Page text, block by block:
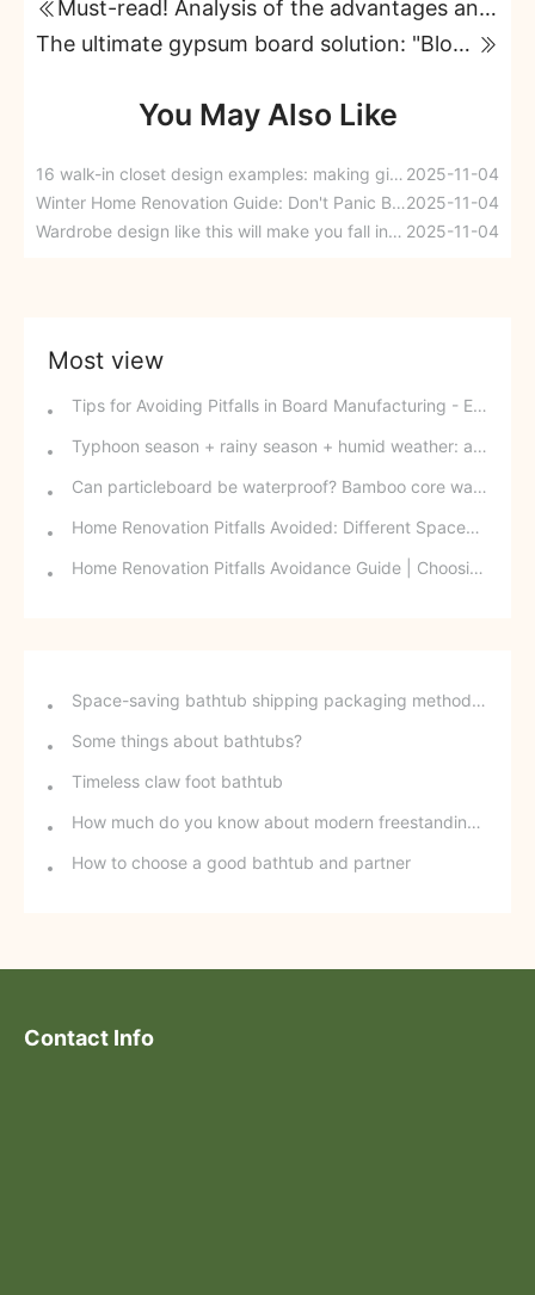
Must-read! Analysis of the advantages and disadvantages of seven types of wood-based panels
The ultimate gypsum board solution: "Blooming Flowers and Abundant Osmanthus" premium gypsum board, one board solves 9 major problems!
You May Also Like
16 walk-in closet design examples: making girls' dreams a reality 2025-11-04
Winter Home Renovation Guide: Don't Panic Before the New Year2025-11-04
Wardrobe design like this will make you fall in love at first sight. 2025-11-04
Most view
Tips for Avoiding Pitfalls in Board Manufacturing - Edge Banding Techniques You Might Easily Overlook
Typhoon season + rainy season + humid weather: a triple disaster for southern wood-based panels? This panel can defy the odds and change your fate.
Can particleboard be waterproof? Bamboo core waterproof decorative board - P10 SPB overturns traditional perceptions.
Home Renovation Pitfalls Avoided: Different Spaces Require Different Materials!
Home Renovation Pitfalls Avoidance Guide | Choosing the Right Building Materials is Half the Battle!
Space-saving bathtub shipping packaging method - stackable freestanding bathtubs
Some things about bathtubs?
Timeless claw foot bathtub
How much do you know about modern freestanding bathtubs?
How to choose a good bathtub and partner
Contact Info